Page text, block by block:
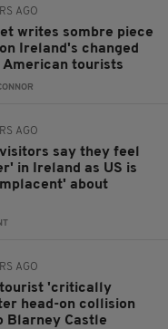
AGO
writes sombre piece
Ireland's changed
tourists
AGO
say they feel
in Ireland as US is
about
AGO
'critically
head-on collision
Blarney Castle